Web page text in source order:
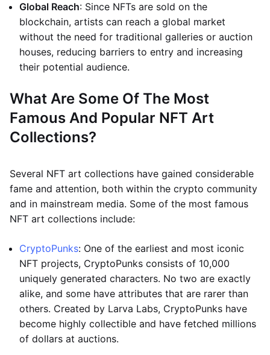
Global Reach: Since NFTs are sold on the
blockchain, artists can reach a global market
without the need for traditional galleries or auction
houses, reducing barriers to entry and increasing
their potential audience.
What Are Some Of The Most
Famous And Popular NFT Art
Collections?
Several NFT art collections have gained considerable
fame and attention, both within the crypto community
and in mainstream media. Some of the most famous
NFT art collections include:
CryptoPunks: One of the earliest and most iconic
NFT projects, CryptoPunks consists of 10,000
uniquely generated characters. No two are exactly
alike, and some have attributes that are rarer than
others. Created by Larva Labs, CryptoPunks have
become highly collectible and have fetched millions
of dollars at auctions.